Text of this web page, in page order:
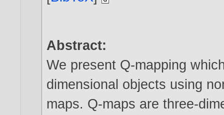
Abstract:
We present Q-mapping
dimensional objects using
maps. Q-maps are three-